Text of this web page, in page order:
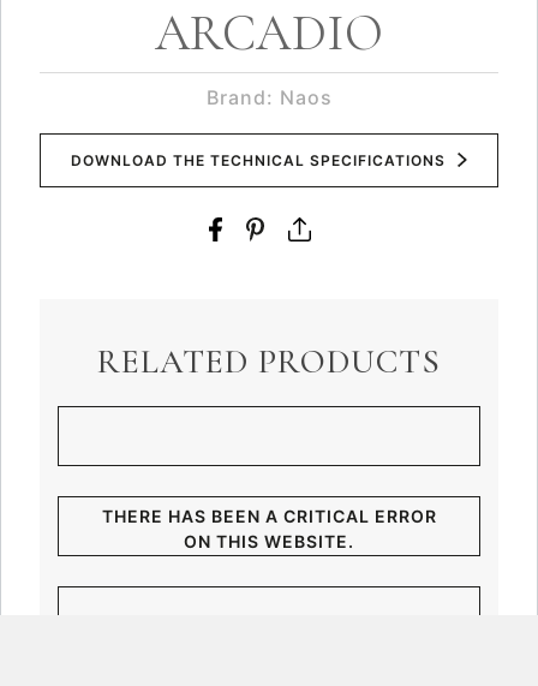
ARCADIO
Brand: Naos
DOWNLOAD THE TECHNICAL SPECIFICATIONS
RELATED PRODUCTS
THERE HAS BEEN A CRITICAL ERROR
ON THIS WEBSITE.